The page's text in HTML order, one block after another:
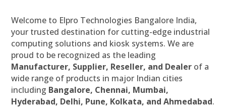
Welcome to Elpro Technologies Bangalore India,
your trusted destination for cutting-edge industrial
computing solutions and kiosk systems. We are
proud to be recognized as the leading
Manufacturer, Supplier, Reseller, and Dealer of a
wide range of products in major Indian cities
including Bangalore, Chennai, Mumbai,
Hyderabad, Delhi, Pune, Kolkata, and Ahmedabad.